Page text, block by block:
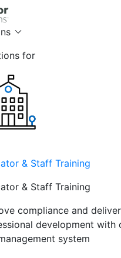
for
& Staff Training
& Staff Training
compliance and
development with
system